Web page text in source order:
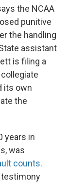
the NCAA
punitive
the handling
assistant
is filing a
its own
the
years in
was
counts.
testimony